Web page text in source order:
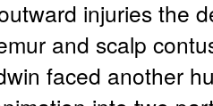
injuries the
and scalp
faced another